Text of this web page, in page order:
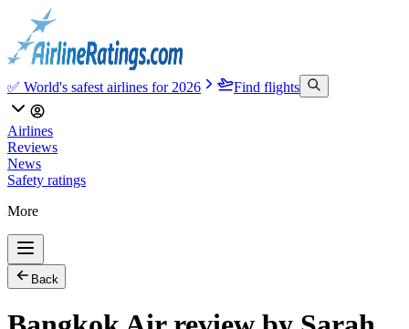
✅ World's safest airlines for 2026 Find flights
Airlines
Reviews
News
Safety ratings
More
Back